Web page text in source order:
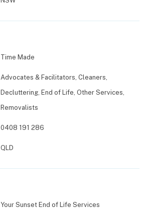
Time Made
Advocates & Facilitators, Cleaners,
Decluttering, End of Life, Other Services,
Removalists
0408 191 286
QLD
Your Sunset End of Life Services